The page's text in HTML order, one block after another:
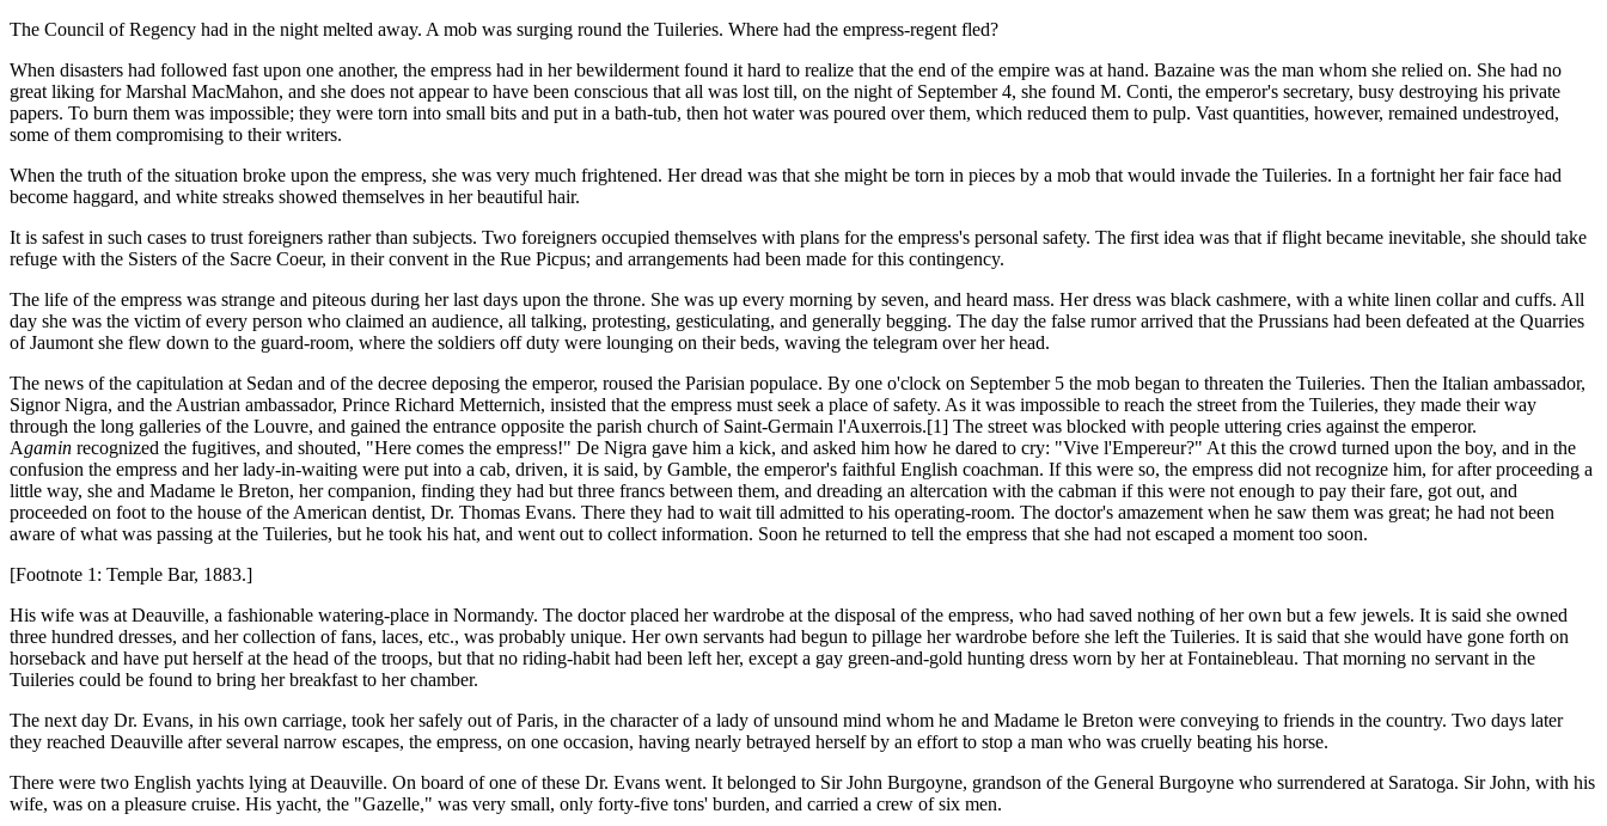
The Council of Regency had in the night melted away. A mob was surging round the Tuileries. Where had the empress-regent fled?
When disasters had followed fast upon one another, the empress had in her bewilderment found it hard to realize that the end of the empire was at hand. Bazaine was the man whom she relied on. She had no
great liking for Marshal MacMahon, and she does not appear to have been conscious that all was lost till, on the night of September 4, she found M. Conti, the emperor's secretary, busy destroying his private
papers. To burn them was impossible; they were torn into small bits and put in a bath-tub, then hot water was poured over them, which reduced them to pulp. Vast quantities, however, remained undestroyed,
some of them compromising to their writers.
When the truth of the situation broke upon the empress, she was very much frightened. Her dread was that she might be torn in pieces by a mob that would invade the Tuileries. In a fortnight her fair face had
become haggard, and white streaks showed themselves in her beautiful hair.
It is safest in such cases to trust foreigners rather than subjects. Two foreigners occupied themselves with plans for the empress's personal safety. The first idea was that if flight became inevitable, she should take
refuge with the Sisters of the Sacre Coeur, in their convent in the Rue Picpus; and arrangements had been made for this contingency.
The life of the empress was strange and piteous during her last days upon the throne. She was up every morning by seven, and heard mass. Her dress was black cashmere, with a white linen collar and cuffs. All
day she was the victim of every person who claimed an audience, all talking, protesting, gesticulating, and generally begging. The day the false rumor arrived that the Prussians had been defeated at the Quarries
of Jaumont she flew down to the guard-room, where the soldiers off duty were lounging on their beds, waving the telegram over her head.
The news of the capitulation at Sedan and of the decree deposing the emperor, roused the Parisian populace. By one o'clock on September 5 the mob began to threaten the Tuileries. Then the Italian ambassador,
Signor Nigra, and the Austrian ambassador, Prince Richard Metternich, insisted that the empress must seek a place of safety. As it was impossible to reach the street from the Tuileries, they made their way
through the long galleries of the Louvre, and gained the entrance opposite the parish church of Saint-Germain l'Auxerrois.[1] The street was blocked with people uttering cries against the emperor.
Agamin recognized the fugitives, and shouted, "Here comes the empress!" De Nigra gave him a kick, and asked him how he dared to cry: "Vive l'Empereur?" At this the crowd turned upon the boy, and in the
confusion the empress and her lady-in-waiting were put into a cab, driven, it is said, by Gamble, the emperor's faithful English coachman. If this were so, the empress did not recognize him, for after proceeding a
little way, she and Madame le Breton, her companion, finding they had but three francs between them, and dreading an altercation with the cabman if this were not enough to pay their fare, got out, and
proceeded on foot to the house of the American dentist, Dr. Thomas Evans. There they had to wait till admitted to his operating-room. The doctor's amazement when he saw them was great; he had not been
aware of what was passing at the Tuileries, but he took his hat, and went out to collect information. Soon he returned to tell the empress that she had not escaped a moment too soon.
[Footnote 1: Temple Bar, 1883.]
His wife was at Deauville, a fashionable watering-place in Normandy. The doctor placed her wardrobe at the disposal of the empress, who had saved nothing of her own but a few jewels. It is said she owned
three hundred dresses, and her collection of fans, laces, etc., was probably unique. Her own servants had begun to pillage her wardrobe before she left the Tuileries. It is said that she would have gone forth on
horseback and have put herself at the head of the troops, but that no riding-habit had been left her, except a gay green-and-gold hunting dress worn by her at Fontainebleau. That morning no servant in the
Tuileries could be found to bring her breakfast to her chamber.
The next day Dr. Evans, in his own carriage, took her safely out of Paris, in the character of a lady of unsound mind whom he and Madame le Breton were conveying to friends in the country. Two days later
they reached Deauville after several narrow escapes, the empress, on one occasion, having nearly betrayed herself by an effort to stop a man who was cruelly beating his horse.
There were two English yachts lying at Deauville. On board of one of these Dr. Evans went. It belonged to Sir John Burgoyne, grandson of the General Burgoyne who surrendered at Saratoga. Sir John, with his
wife, was on a pleasure cruise. His yacht, the "Gazelle," was very small, only forty-five tons' burden, and carried a crew of six men.